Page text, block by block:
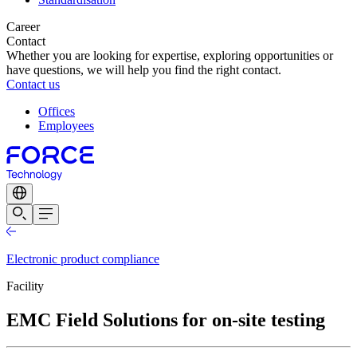
Career
Contact
Whether you are looking for expertise, exploring opportunities or
have questions, we will help you find the right contact.
Contact us
Offices
Employees
Electronic product compliance
Facility
EMC Field Solutions for on-site testing